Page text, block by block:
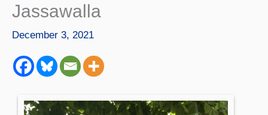
Jassawalla
December 3, 2021